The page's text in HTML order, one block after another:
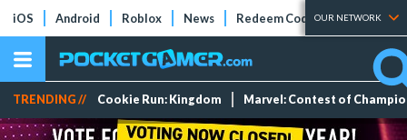
iOS Android Roblox News Redeem Codes Tier Lists
OUR NETWORK
TRENDING // Cookie Run: Kingdom Marvel: Contest of